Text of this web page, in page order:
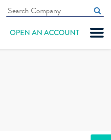
OPEN AN ACCOUNT